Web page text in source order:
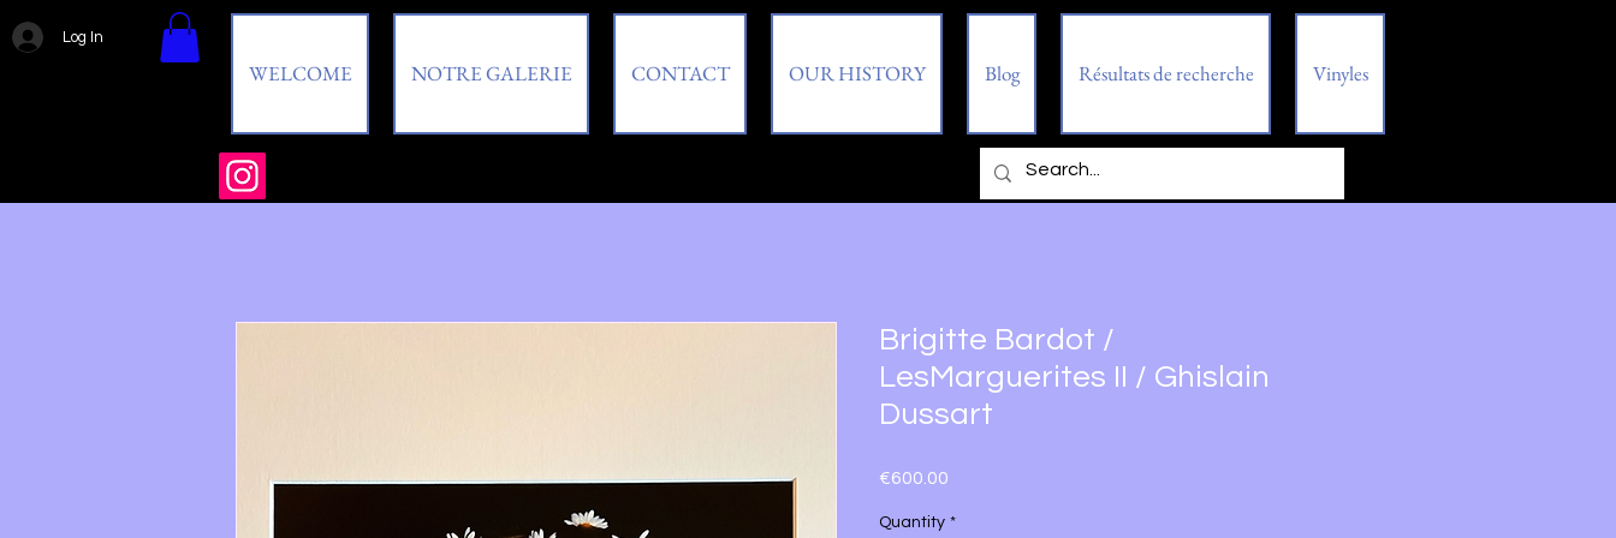
Log In
WELCOME NOTRE GALERIE CONTACT OUR HISTORY Blog Résultats de recherche Vinyles
Brigitte Bardot /
LesMarguerites II / Ghislain
Dussart
€600.00
Quantity *